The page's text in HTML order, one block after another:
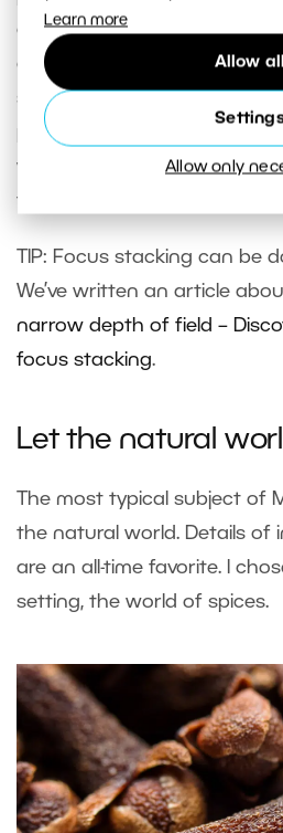
Learn more
Allow all
Allow only
connected them all into one
computer. For each image
sharpest part is used and
picture with a much larger
would be possible with the
technique is referred to as
TIP: Focus stacking can be
We’ve written an article
narrow depth of field –
focus stacking.
Let the natural
The most typical subject of
the natural world. Details of
are an all-time favorite. I
setting, the world of spices.